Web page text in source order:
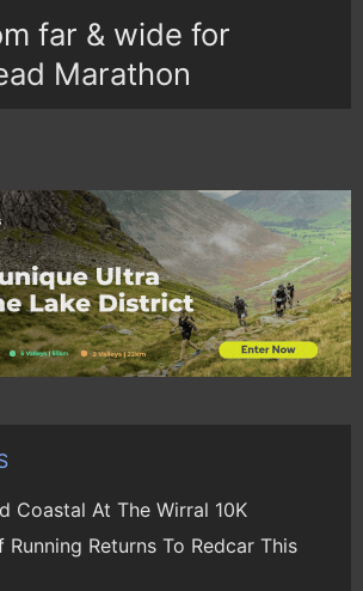
far & wide for
Marathon
Coastal At The Wirral 10K
Running Returns To Redcar This